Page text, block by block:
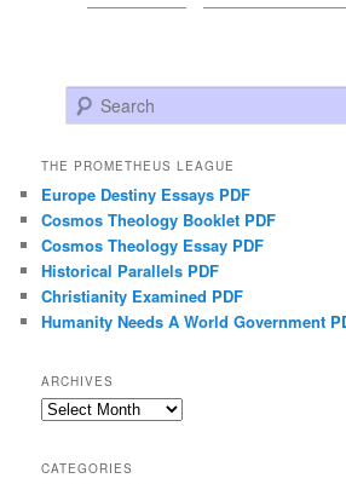
Search
THE PROMETHEUS LEAGUE
Europe Destiny Essays PDF
Cosmos Theology Booklet PDF
Cosmos Theology Essay PDF
Historical Parallels PDF
Christianity Examined PDF
Humanity Needs A World Government
ARCHIVES
Archives
CATEGORIES